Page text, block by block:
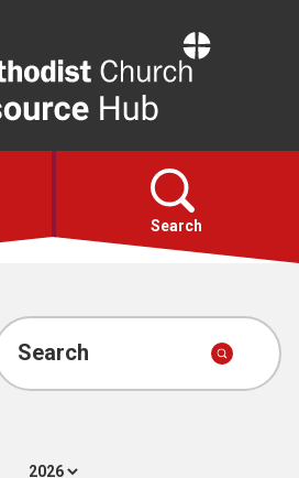
Resource
Hub
Search
Search